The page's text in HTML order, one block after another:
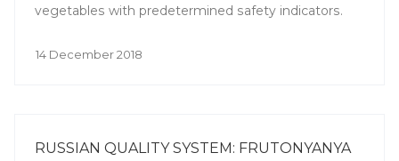
vegetables with predetermined safety indicators.
14 December 2018
RUSSIAN QUALITY SYSTEM: FRUTONYANYA